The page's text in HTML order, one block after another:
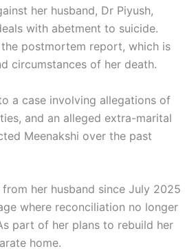
her husband, Dr Piyush,
with abetment to suicide.
postmortem report, which is
circumstances of her death.
a case involving allegations of
and an alleged extra-marital
Meenakshi over the past
her husband since July 2025
where reconciliation no longer
part of her plans to rebuild her
home.